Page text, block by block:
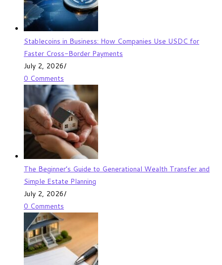
Stablecoins in Business: How Companies Use USDC for
Faster Cross-Border Payments
July 2, 2026/
0 Comments
The Beginner’s Guide to Generational Wealth Transfer and
Simple Estate Planning
July 2, 2026/
0 Comments